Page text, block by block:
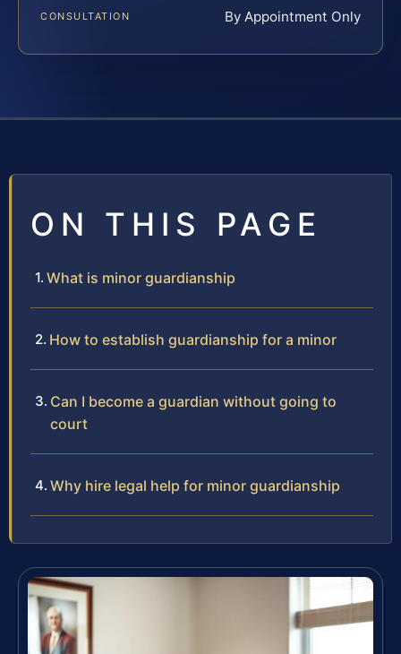
CONSULTATION By Appointment Only
ON THIS PAGE
What is minor guardianship
How to establish guardianship for a minor
Can I become a guardian without going to
court
Why hire legal help for minor guardianship